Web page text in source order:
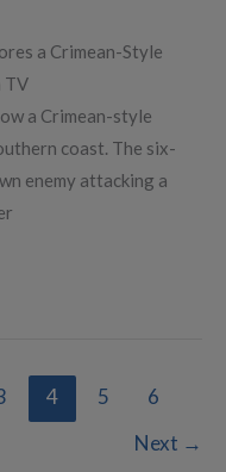
a Crimean-Style
TV
a Crimean-style
coast. The six-
enemy attacking a
4 5
6
Next →